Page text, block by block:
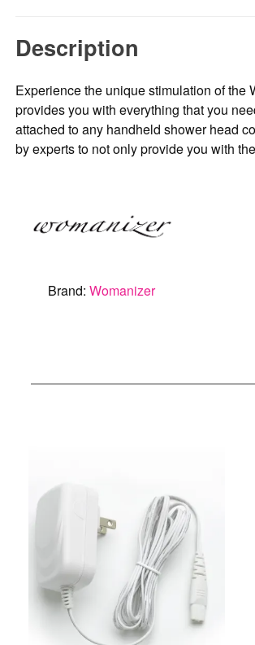
Description
Experience the unique stimulation of
provides you with everything that you
attached to any handheld shower head
by experts to not only provide you with
Brand:Womanizer